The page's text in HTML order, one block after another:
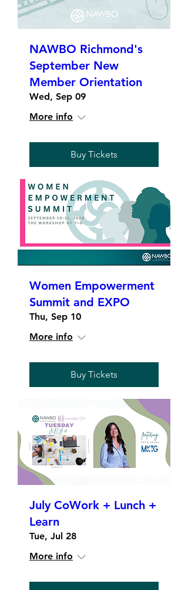
NAWBO Richmond's
September New
Member Orientation
Wed, Sep 09
More info
Buy Tickets
Women Empowerment
Summit and EXPO
Thu, Sep 10
More info
Buy Tickets
July CoWork + Lunch +
Learn
Tue, Jul 28
More info